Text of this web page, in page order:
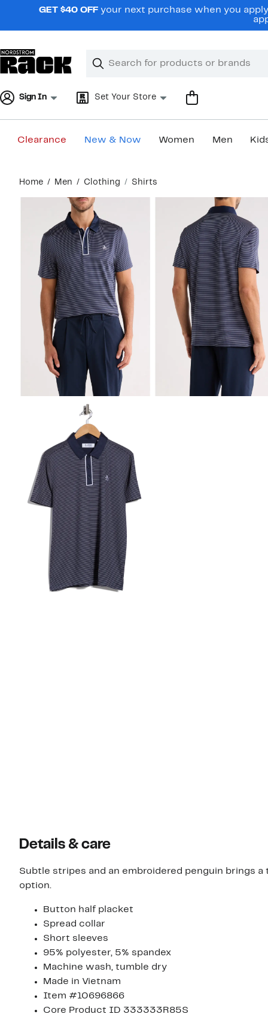
navigationGET $40 OFF your next purchase when you
Search
Clear
Clear
Sign In Set Your Store
Clearance New & Now Women Men
content
Home Men Clothing Shirts
Details & care
Subtle stripes and an embroidered penguin brings
option.
Button half placket
Spread collar
Short sleeves
95% polyester, 5% spandex
Machine wash, tumble dry
Made in Vietnam
Item #10696866
Core Product ID 333333R85S